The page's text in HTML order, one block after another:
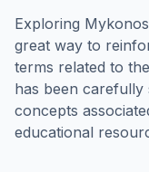
Exploring Mykonos
great way to
terms related to
has been
concepts
educational